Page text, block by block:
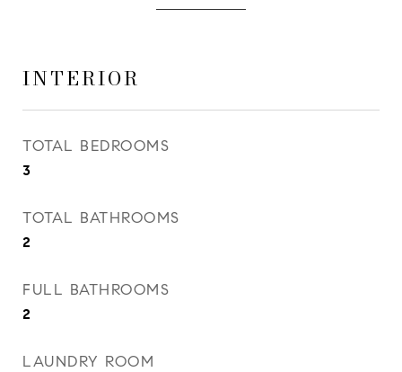
INTERIOR
TOTAL BEDROOMS
3
TOTAL BATHROOMS
2
FULL BATHROOMS
2
LAUNDRY ROOM